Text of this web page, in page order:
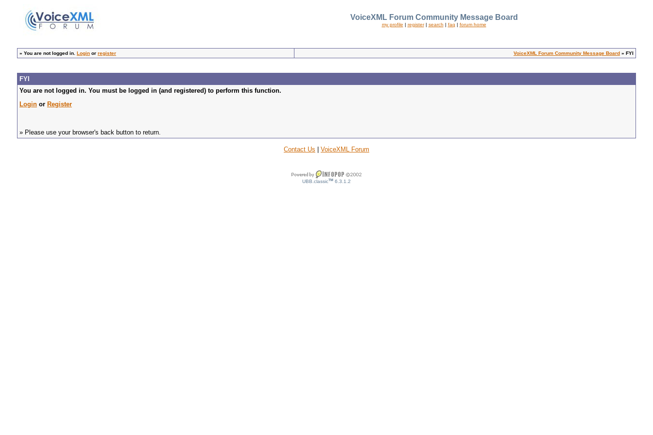
VoiceXML Forum Community Message Board
my profile | register| search | faq | forum home
» You are not logged in. Login or register VoiceXML Forum Community Message Board » FYI
FYI
You are not logged in. You must be logged in (and registered) to perform this function.
Login or Register
» Please use your browser's back button to return.
Contact Us VoiceXML Forum
UBB.classicTM 6.3.1.2